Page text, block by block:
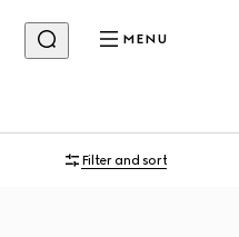
MENU
Filter and sort